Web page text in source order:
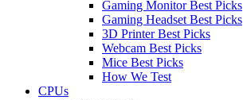
Gaming Monitor Best Picks
Gaming Headset Best Picks
3D Printer Best Picks
Webcam Best Picks
Mice Best Picks
How We Test
CPUs